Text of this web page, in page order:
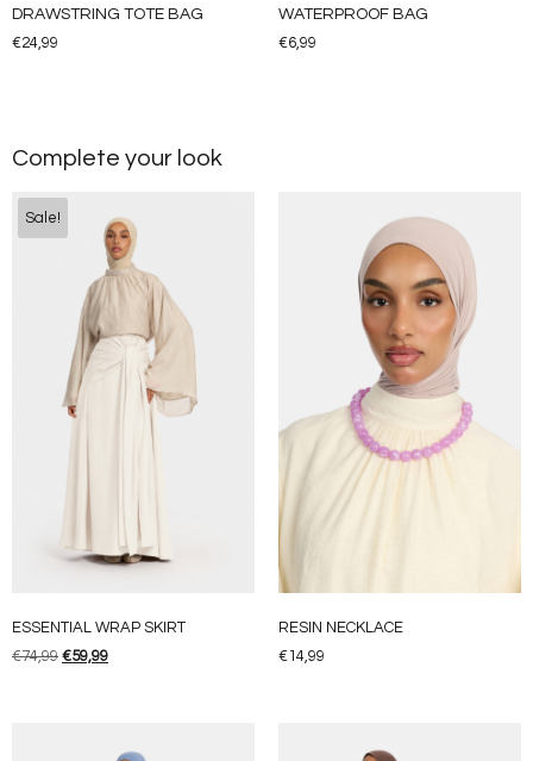
DRAWSTRING TOTE BAG
€24,99
WATERPROOF BAG
€6,99
Complete your look
Sale!
ESSENTIAL WRAP SKIRT
€74,99 €59,99
RESIN NECKLACE
€ 14,99